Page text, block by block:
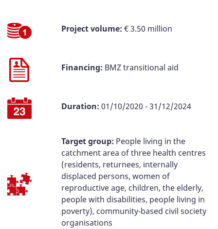
Project volume: € 3.50 million
Financing: BMZ transitional aid
Duration: 01/10/2020 - 31/12/2024
Target group: People living in the
catchment area of three health centres
(residents, returnees, internally
displaced persons, women of
reproductive age, children, the elderly,
people with disabilities, people living in
poverty), community-based civil society
organisations